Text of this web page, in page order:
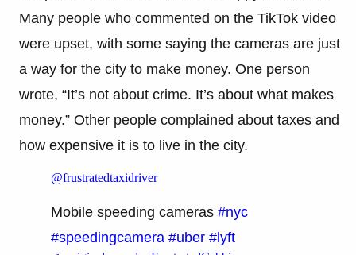
Many people who commented on the TikTok video
were upset, with some saying the cameras are just
a way for the city to make money. One person
wrote, “It’s not about crime. It’s about what makes
money.” Other people complained about taxes and
how expensive it is to live in the city.
@frustratedtaxidriver
Mobile speeding cameras #nyc
#speedingcamera #uber #lyft